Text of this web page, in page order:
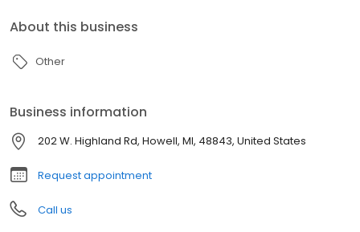
About this business
Other
Business information
202 W. Highland Rd, Howell, MI, 48843, United States
Request appointment
Call us